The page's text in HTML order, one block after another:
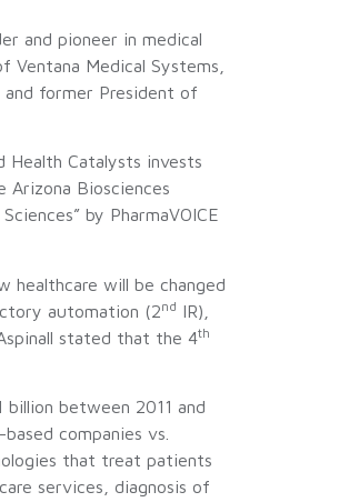
and pioneer in medical
Ventana Medical Systems,
and former President of
Health Catalysts invests
Arizona Biosciences
by PharmaVOICE
healthcare will be changed
automation (2nd IR),
stated that the 4th
between 2011 and
companies vs.
that treat patients
services, diagnosis of